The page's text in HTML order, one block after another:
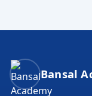
Bansal Academy
Bansal